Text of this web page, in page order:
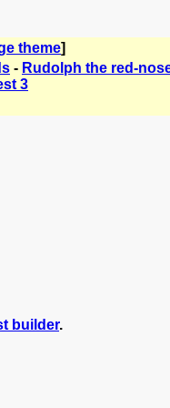
theme]
- Rudolph the red-
3
builder.